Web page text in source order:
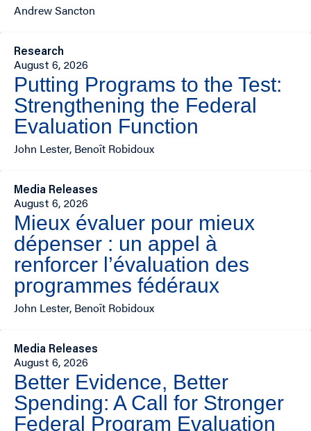
Andrew Sancton
Research
August 6, 2026
Putting Programs to the Test:
Strengthening the Federal
Evaluation Function
John Lester, Benoît Robidoux
Media Releases
August 6, 2026
Mieux évaluer pour mieux
dépenser : un appel à
renforcer l’évaluation des
programmes fédéraux
John Lester, Benoît Robidoux
Media Releases
August 6, 2026
Better Evidence, Better
Spending: A Call for Stronger
Federal Program Evaluation